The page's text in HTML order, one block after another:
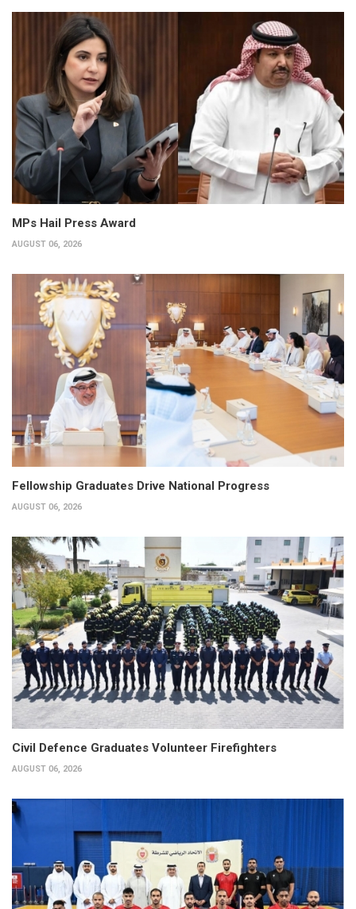
MPs Hail Press Award
AUGUST 06, 2026
Fellowship Graduates Drive National Progress
AUGUST 06, 2026
Civil Defence Graduates Volunteer Firefighters
AUGUST 06, 2026